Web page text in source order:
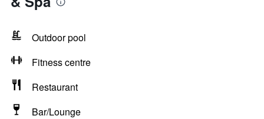
Outdoor pool
Fitness centre
Restaurant
Bar/Lounge